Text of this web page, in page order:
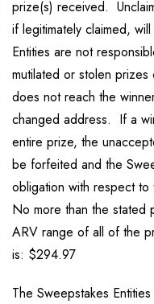
prize(s) received.
if legitimately claimed,
Entities are not
mutilated or stolen
does not reach the
changed address. If a
entire prize, the
be forfeited and the
obligation with respect
No more than the
ARV range of all of the
is: $294.97
The Sweepstakes